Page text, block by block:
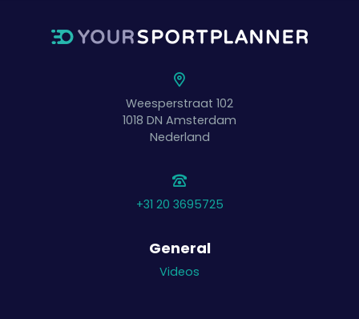
Weesperstraat 102
1018 DN Amsterdam
Nederland
+31 20 3695725
General
Videos